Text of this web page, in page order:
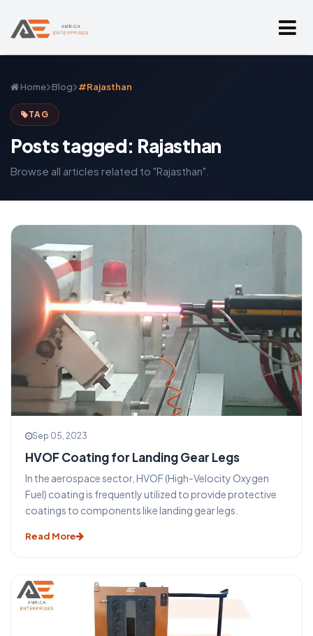
Home Blog #Rajasthan
TAG
Posts tagged: Rajasthan
Browse all articles related to "Rajasthan".
Sep 05, 2023
HVOF Coating for Landing Gear Legs
In the aerospace sector, HVOF (High-Velocity Oxygen
Fuel) coating is frequently utilized to provide protective
coatings to components like landing gear legs.
Read More